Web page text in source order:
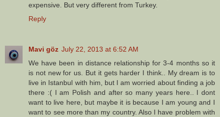
expensive. But very different from Turkey.
Reply
Mavi göz July 22, 2013 at 6:52 AM
We have been in distance relationship for 3-4 months so it
is not new for us. But it gets harder I think.. My dream is to
live in Istanbul with him, but I am worried about finding a job
there :( I am Polish and after so many years here.. I dont
want to live here, but maybe it is because I am young and I
want to see more than my country. Also I have problem with